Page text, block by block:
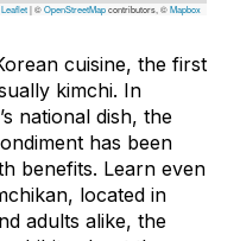
Leaflet|©OpenStreetMapcontributors, ©Mapbox
cuisine, the first
kimchi. In
national dish, the
has been
benefits. Learn even
located in
adults alike, the